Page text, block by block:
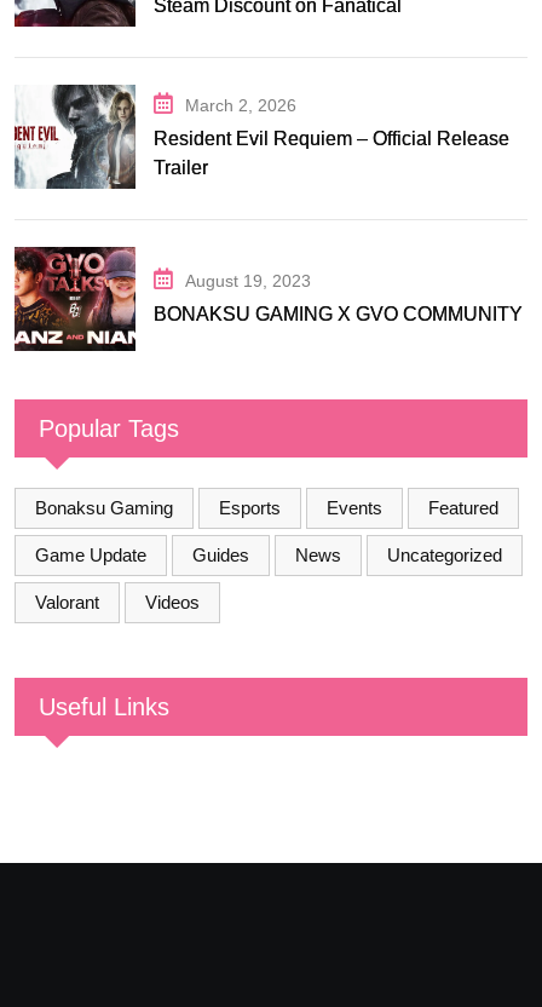
Steam Discount on Fanatical
March 2, 2026
Resident Evil Requiem – Official Release
Trailer
August 19, 2023
BONAKSU GAMING X GVO COMMUNITY
Popular Tags
Bonaksu Gaming Esports Events Featured
Game Update Guides News Uncategorized
Valorant Videos
Useful Links